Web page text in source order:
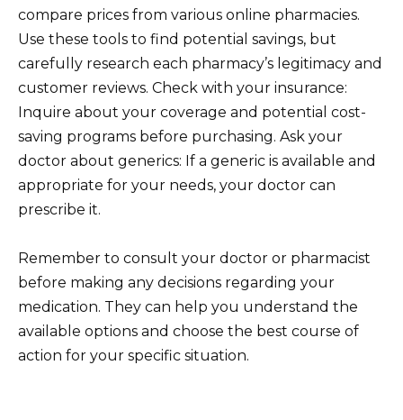
compare prices from various online pharmacies.
Use these tools to find potential savings, but
carefully research each pharmacy’s legitimacy and
customer reviews. Check with your insurance:
Inquire about your coverage and potential cost-
saving programs before purchasing. Ask your
doctor about generics: If a generic is available and
appropriate for your needs, your doctor can
prescribe it.
Remember to consult your doctor or pharmacist
before making any decisions regarding your
medication. They can help you understand the
available options and choose the best course of
action for your specific situation.